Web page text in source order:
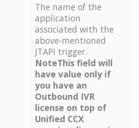
The name of the
application
associated with the
above-mentioned
JTAPI trigger.
NoteThis field will
have value only if
you have an
Outbound IVR
license on top of
Unified CCX